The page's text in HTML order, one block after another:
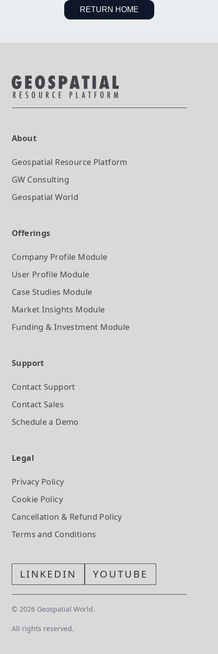
RETURN HOME
About
Geospatial Resource Platform
GW Consulting
Geospatial World
Offerings
Company Profile Module
User Profile Module
Case Studies Module
Market Insights Module
Funding & Investment Module
Support
Contact Support
Contact Sales
Schedule a Demo
Legal
Privacy Policy
Cookie Policy
Cancellation & Refund Policy
Terms and Conditions
LINKEDIN YOUTUBE
© 2026 Geospatial World.
All rights reserved.